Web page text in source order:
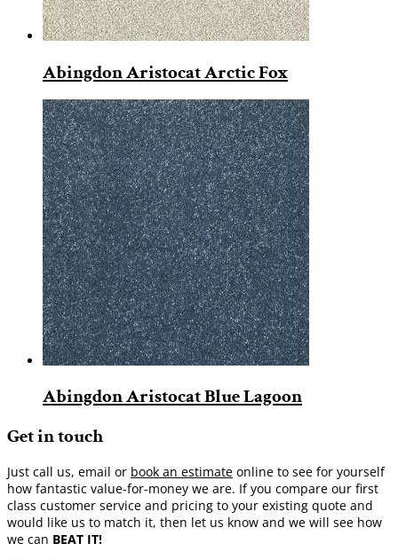
Abingdon Aristocat Arctic Fox
Abingdon Aristocat Blue Lagoon
Get in touch
Just call us, email or book an estimate online to see for yourself
how fantastic value-for-money we are. If you compare our first
class customer service and pricing to your existing quote and
would like us to match it, then let us know and we will see how
we can BEAT IT!